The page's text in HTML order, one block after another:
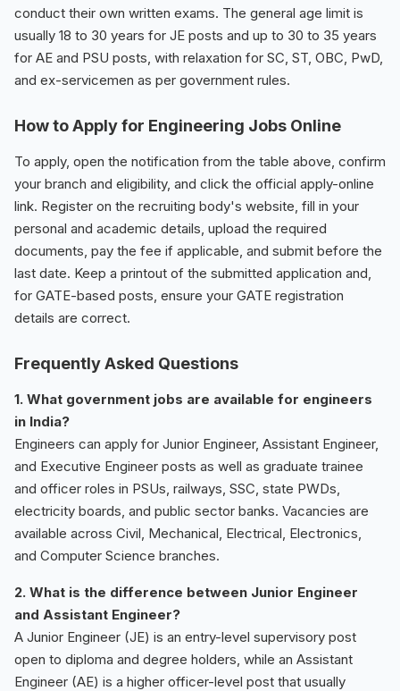
conduct their own written exams. The general age limit is
usually 18 to 30 years for JE posts and up to 30 to 35 years
for AE and PSU posts, with relaxation for SC, ST, OBC, PwD,
and ex-servicemen as per government rules.
How to Apply for Engineering Jobs Online
To apply, open the notification from the table above, confirm
your branch and eligibility, and click the official apply-online
link. Register on the recruiting body's website, fill in your
personal and academic details, upload the required
documents, pay the fee if applicable, and submit before the
last date. Keep a printout of the submitted application and,
for GATE-based posts, ensure your GATE registration
details are correct.
Frequently Asked Questions
1. What government jobs are available for engineers
in India?
Engineers can apply for Junior Engineer, Assistant Engineer,
and Executive Engineer posts as well as graduate trainee
and officer roles in PSUs, railways, SSC, state PWDs,
electricity boards, and public sector banks. Vacancies are
available across Civil, Mechanical, Electrical, Electronics,
and Computer Science branches.
2. What is the difference between Junior Engineer
and Assistant Engineer?
A Junior Engineer (JE) is an entry-level supervisory post
open to diploma and degree holders, while an Assistant
Engineer (AE) is a higher officer-level post that usually